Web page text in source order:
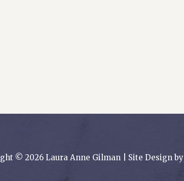
© 2026 Laura Anne Gilman | Site Design by